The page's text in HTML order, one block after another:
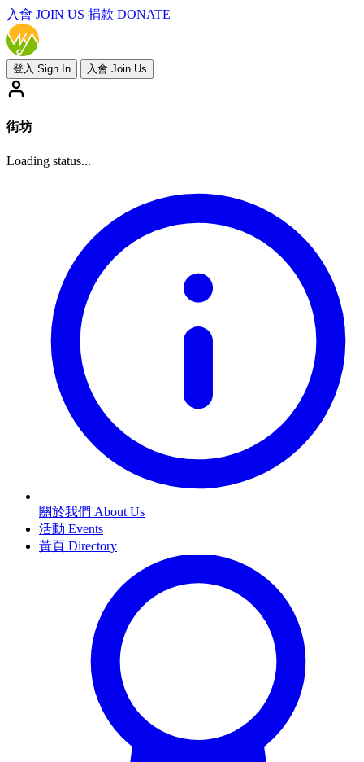
入會 JOIN US 捐款 DONATE
登入 Sign In 入會 Join Us
街坊
Loading status...
關於我們 About Us
活動 Events
黃頁 Directory